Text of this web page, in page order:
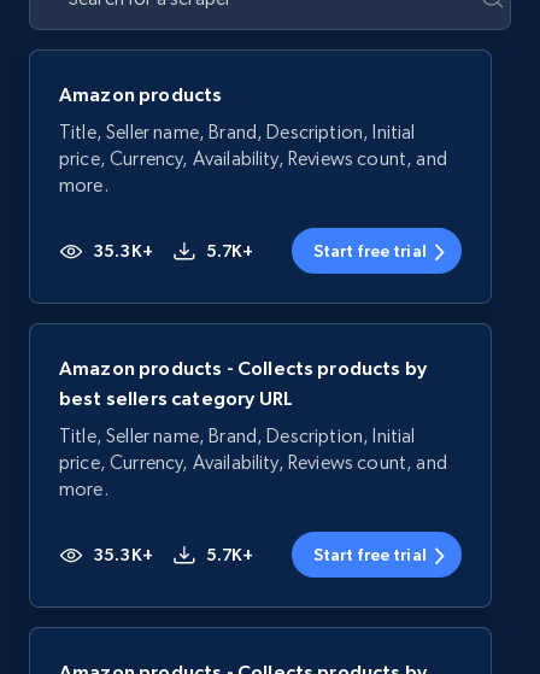
Amazon products
Title, Seller name, Brand, Description, Initial
price, Currency, Availability, Reviews count, and
more.
35.3K+ 5.7K+ Start free trial
Amazon products - Collects products by
best sellers category URL
Title, Seller name, Brand, Description, Initial
price, Currency, Availability, Reviews count, and
more.
35.3K+ 5.7K+ Start free trial